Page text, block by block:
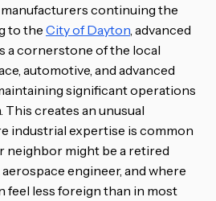
manufacturers continuing the
to theCity of Dayton , advanced
a cornerstone of the local
automotive, and advanced
significant operations
creates an unusual
industrial expertise is common
neighbor might be a retired
engineer, and where
less foreign than in most